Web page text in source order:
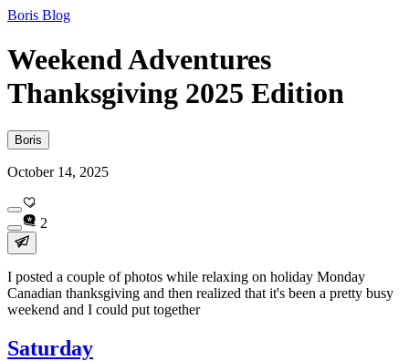
Boris Blog
Weekend Adventures
Thanksgiving 2025 Edition
Boris
October 14, 2025
2
I posted a couple of photos while relaxing on holiday Monday
Canadian thanksgiving and then realized that it's been a pretty busy
weekend and I could put together
Saturday